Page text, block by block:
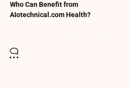
Who Can Benefit from
AIotechnical.com Health?